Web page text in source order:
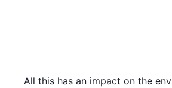
All this has an impact on the